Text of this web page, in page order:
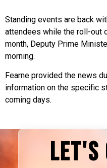
Standing events are back
attendees while the roll-out
month, Deputy Prime
morning.
Fearne provided the news
information on the specific
coming days.
LET'S